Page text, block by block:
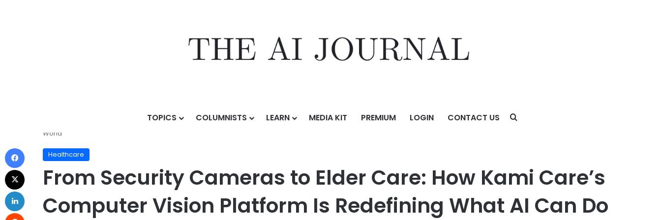
TOPICS COLUMNISTS LEARN MEDIA KIT PREMIUM LOGIN CONTACT US
Sectors & Use Cases /Healthcare/ From Security Cameras to Elder Care: How Kami Care’s Computer Vision Platform Is Redefining What AI Can Do for an Aging
World
Healthcare
From Security Cameras to Elder Care: How Kami Care’s
Computer Vision Platform Is Redefining What AI Can Do